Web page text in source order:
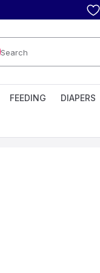
Search
FEEDING DIAPERS